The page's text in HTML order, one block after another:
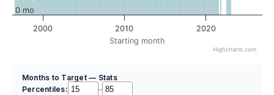
Starting month
2000 2010 2020
0 mo
Highcharts.com
Months to Target — Stats
Percentiles:
–